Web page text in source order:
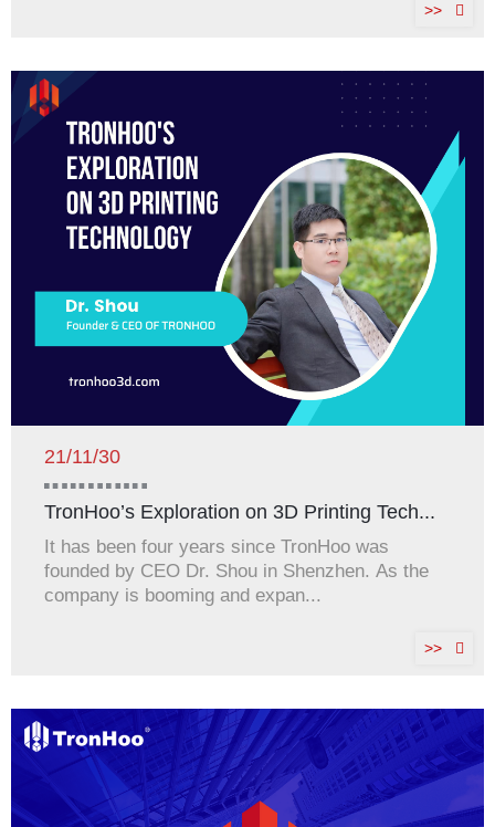
>>
21/11/30
TronHoo’s Exploration on 3D Printing Tech...
It has been four years since TronHoo was
founded by CEO Dr. Shou in Shenzhen. As the
company is booming and expan...
>>